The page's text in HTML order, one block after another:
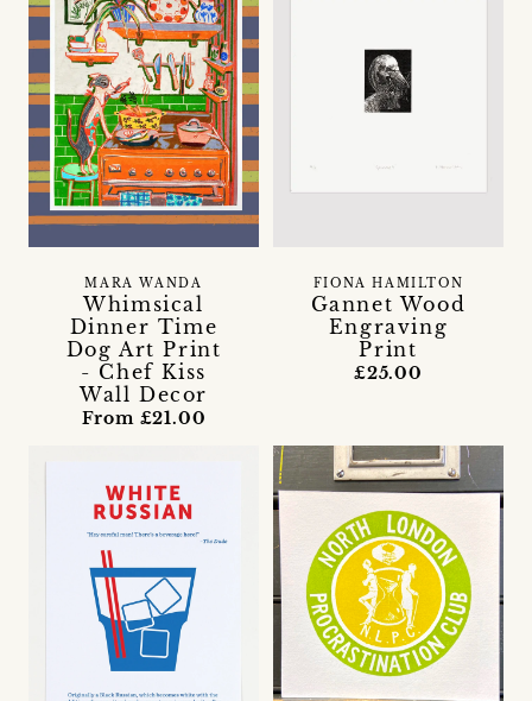
Whimsical
Dinner Time
Dog Art Print
- Chef Kiss
Wall Decor
MARA WANDA
From £21.00
Gannet Wood
Engraving
Print
FIONA HAMILTON
£25.00